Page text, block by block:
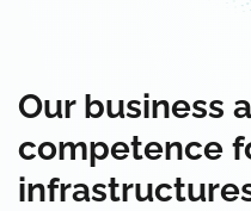
Our business
competence